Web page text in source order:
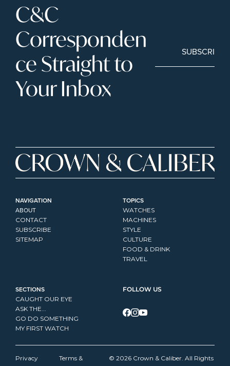
C&C
Corresponden
ce Straight to
Your Inbox
SUBSCRIBE
NAVIGATION
ABOUT
CONTACT
SUBSCRIBE
SITEMAP
TOPICS
WATCHES
MACHINES
STYLE
CULTURE
FOOD & DRINK
TRAVEL
SECTIONS
CAUGHT OUR EYE
ASK THE...
GO DO SOMETHING
MY FIRST WATCH
FOLLOW US
Privacy
Terms &
© 2026 Crown & Caliber. All Rights